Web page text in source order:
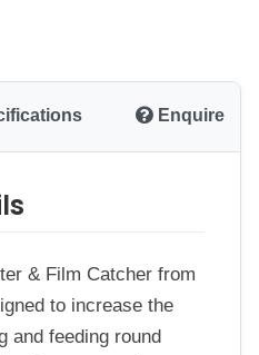
Enquire
& Film Catcher from
to increase the
and feeding round